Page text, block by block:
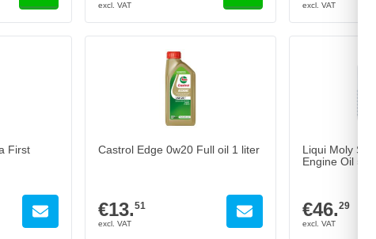
First
Castrol Edge 0w20 Full oil 1 liter
€13.51
Liqui Moly
Engine Oil 5
€46.29